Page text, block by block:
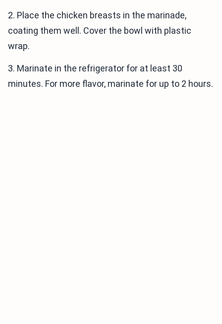
2. Place the chicken breasts in the marinade,
coating them well. Cover the bowl with plastic
wrap.
3. Marinate in the refrigerator for at least 30
minutes. For more flavor, marinate for up to 2 hours.